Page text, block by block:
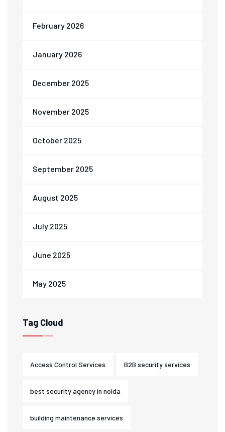
February 2026
January 2026
December 2025
November 2025
October 2025
September 2025
August 2025
July 2025
June 2025
May 2025
Tag Cloud
Access Control Services B2B security services
best security agency in noida
building maintenance services